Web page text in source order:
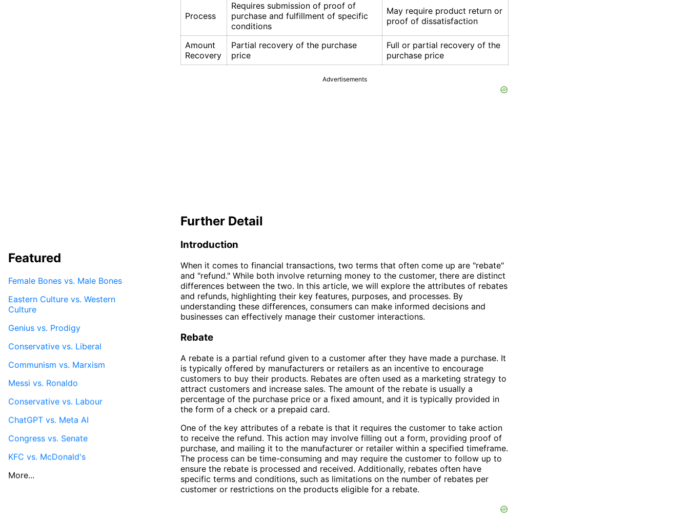
Process
Requires submission of proof of
purchase and fulfillment of specific
conditions
May require product return or
proof of dissatisfaction
Amount
Recovery
Partial recovery of the purchase
price
Full or partial recovery of the
purchase price
Advertisements
Further Detail
Introduction
When it comes to financial transactions, two terms that often come up are "rebate"
and "refund." While both involve returning money to the customer, there are distinct
differences between the two. In this article, we will explore the attributes of rebates
and refunds, highlighting their key features, purposes, and processes. By
understanding these differences, consumers can make informed decisions and
businesses can effectively manage their customer interactions.
Rebate
A rebate is a partial refund given to a customer after they have made a purchase. It
is typically offered by manufacturers or retailers as an incentive to encourage
customers to buy their products. Rebates are often used as a marketing strategy to
attract customers and increase sales. The amount of the rebate is usually a
percentage of the purchase price or a fixed amount, and it is typically provided in
the form of a check or a prepaid card.
One of the key attributes of a rebate is that it requires the customer to take action
to receive the refund. This action may involve filling out a form, providing proof of
purchase, and mailing it to the manufacturer or retailer within a specified timeframe.
The process can be time-consuming and may require the customer to follow up to
ensure the rebate is processed and received. Additionally, rebates often have
specific terms and conditions, such as limitations on the number of rebates per
customer or restrictions on the products eligible for a rebate.
Featured
Female Bones vs. Male Bones
Eastern Culture vs. Western
Culture
Genius vs. Prodigy
Conservative vs. Liberal
Communism vs. Marxism
Messi vs. Ronaldo
Conservative vs. Labour
ChatGPT vs. Meta AI
Congress vs. Senate
KFC vs. McDonald's
More...